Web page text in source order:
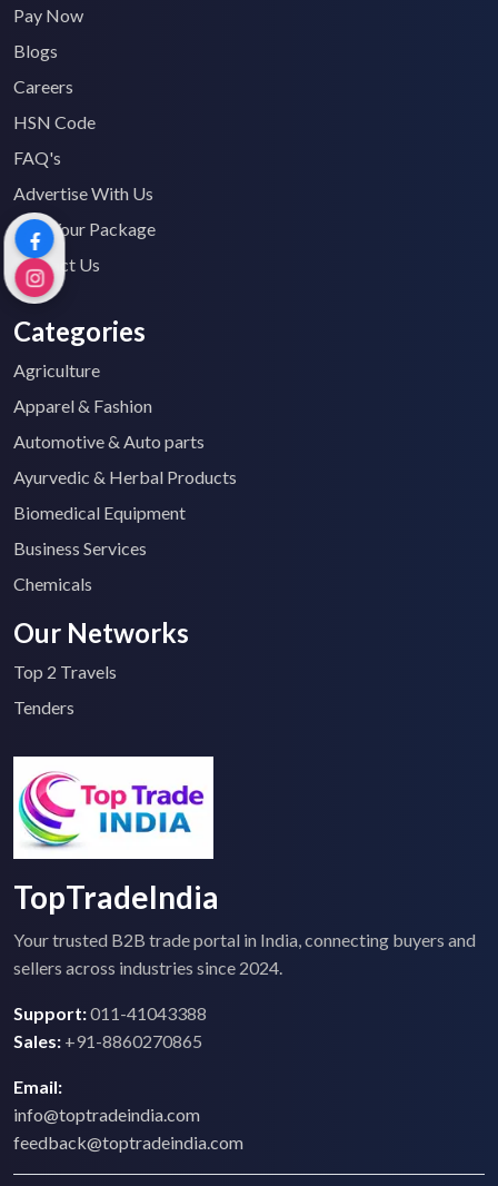
Pay Now
Blogs
Careers
HSN Code
FAQ's
Advertise With Us
Find Your Package
Contact Us
Categories
Agriculture
Apparel & Fashion
Automotive & Auto parts
Ayurvedic & Herbal Products
Biomedical Equipment
Business Services
Chemicals
Our Networks
Top 2 Travels
Tenders
TopTradeIndia
Your trusted B2B trade portal in India, connecting buyers and
sellers across industries since 2024.
Support:011-41043388
Sales: +91-8860270865
Email:
info@toptradeindia.com
feedback@toptradeindia.com